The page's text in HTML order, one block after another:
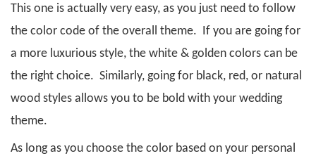
This one is actually very easy, as you just need to follow
the color code of the overall theme. If you are going for
a more luxurious style, the white & golden colors can be
the right choice. Similarly, going for black, red, or natural
wood styles allows you to be bold with your wedding
theme.
As long as you choose the color based on your personal